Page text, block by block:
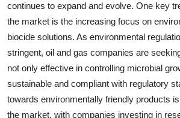
continues to expand and evolve. One key
the market is the increasing focus on
biocide solutions. As environmental
stringent, oil and gas companies are
not only effective in controlling microbial
sustainable and compliant with regulatory
towards environmentally friendly products
the market, with companies investing in